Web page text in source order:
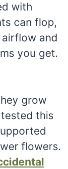
with
can flop,
airflow and
you get.
grow
this
flowers.